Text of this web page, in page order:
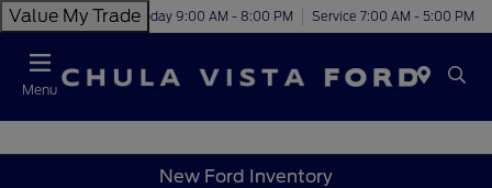
Value My TradeToday 9:00 AM - 8:00 PM Service 7:00 AM - 5:00 PM
Menu
New Ford Inventory